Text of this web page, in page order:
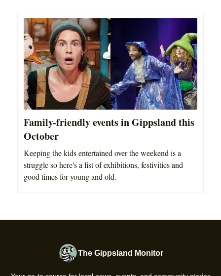
Family-friendly events in Gippsland this
October
Keeping the kids entertained over the weekend is a
struggle so here's a list of exhibitions, festivities and
good times for young and old.
The Gippsland Monitor